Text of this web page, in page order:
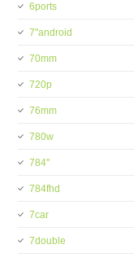
6ports
7''android
70mm
720p
76mm
780w
784''
784fhd
7car
7double